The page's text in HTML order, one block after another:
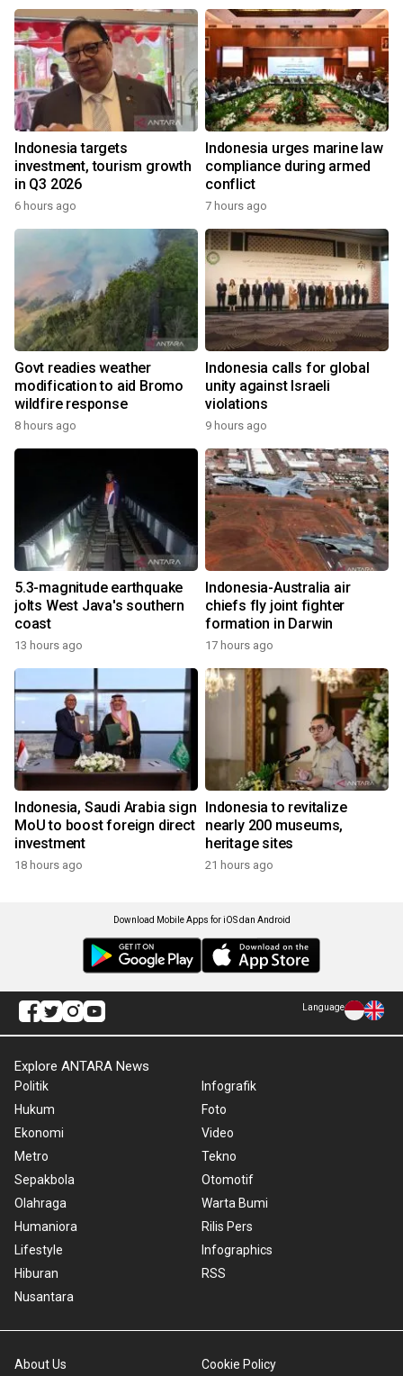
Indonesia targets
investment, tourism growth
in Q3 2026
6 hours ago
Indonesia urges marine law
compliance during armed
conflict
7 hours ago
Govt readies weather
modification to aid Bromo
wildfire response
8 hours ago
Indonesia calls for global
unity against Israeli
violations
9 hours ago
5.3-magnitude earthquake
jolts West Java's southern
coast
13 hours ago
Indonesia-Australia air
chiefs fly joint fighter
formation in Darwin
17 hours ago
Indonesia, Saudi Arabia sign
MoU to boost foreign direct
investment
18 hours ago
Indonesia to revitalize
nearly 200 museums,
heritage sites
21 hours ago
Download Mobile Apps for iOS dan Android
Language
Explore ANTARA News
Politik
Hukum
Ekonomi
Metro
Sepakbola
Olahraga
Humaniora
Lifestyle
Hiburan
Nusantara
Infografik
Foto
Video
Tekno
Otomotif
Warta Bumi
Rilis Pers
Infographics
RSS
About Us Cookie Policy